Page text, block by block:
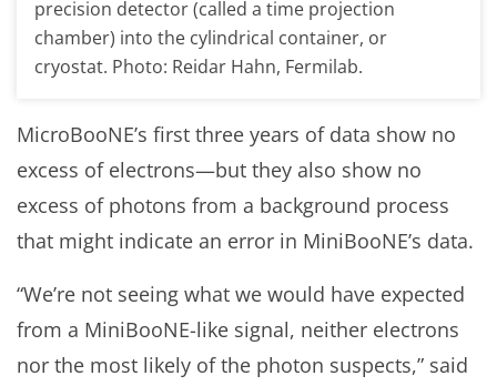
precision detector (called a time projection
chamber) into the cylindrical container, or
cryostat. Photo: Reidar Hahn, Fermilab.
MicroBooNE’s first three years of data show no
excess of electrons—but they also show no
excess of photons from a background process
that might indicate an error in MiniBooNE’s data.
“We’re not seeing what we would have expected
from a MiniBooNE-like signal, neither electrons
nor the most likely of the photon suspects,” said